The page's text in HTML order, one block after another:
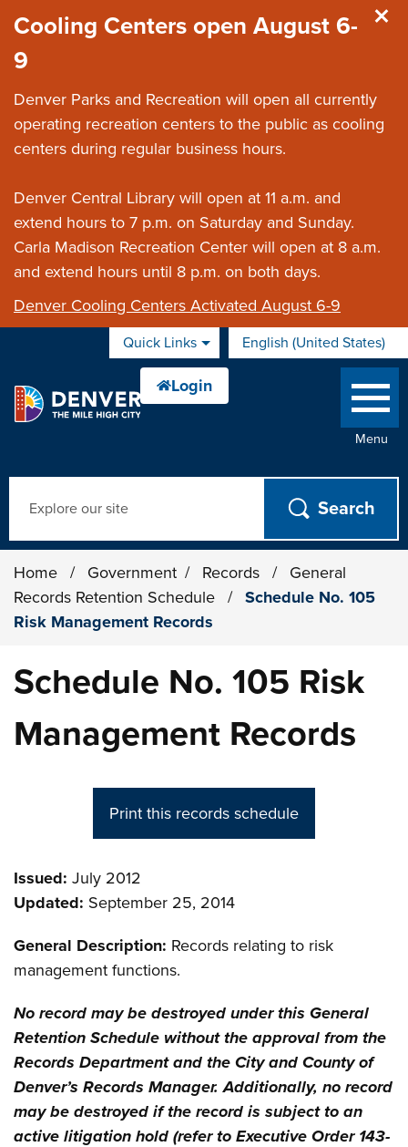
Cooling Centers open August 6-
9
Denver Parks and Recreation will open all currently
operating recreation centers to the public as cooling
centers during regular business hours.
Denver Central Library will open at 11 a.m. and
extend hours to 7 p.m. on Saturday and Sunday.
Carla Madison Recreation Center will open at 8 a.m.
and extend hours until 8 p.m. on both days.
Denver Cooling Centers Activated August 6-9
Quick Links English (United States)
is your current preferred
Menu
Home / Government / Records /
General
Records Retention Schedule
/
Schedule No. 105
Risk Management Records
Schedule No. 105 Risk
Management Records
Print this records schedule
Issued: July 2012
Updated: September 25, 2014
General Description: Records relating to risk
management functions.
No record may be destroyed under this General
Retention Schedule without the approval from the
Records Department and the City and County of
Denver’s Records Manager. Additionally, no record
may be destroyed if the record is subject to an
active litigation hold (refer to Executive Order 143-